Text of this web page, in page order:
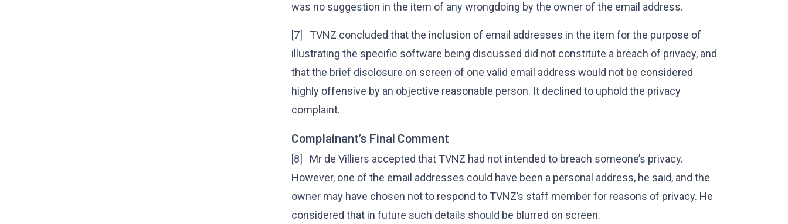
was no suggestion in the item of any wrongdoing by the owner of the email address.
[7] TVNZ concluded that the inclusion of email addresses in the item for the purpose of
illustrating the specific software being discussed did not constitute a breach of privacy, and
that the brief disclosure on screen of one valid email address would not be considered
highly offensive by an objective reasonable person. It declined to uphold the privacy
complaint.
Complainant’s Final Comment
[8] Mr de Villiers accepted that TVNZ had not intended to breach someone’s privacy.
However, one of the email addresses could have been a personal address, he said, and the
owner may have chosen not to respond to TVNZ’s staff member for reasons of privacy. He
considered that in future such details should be blurred on screen.